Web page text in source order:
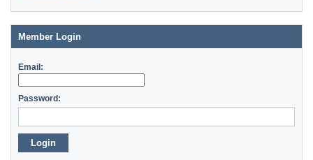
Member Login
Email:
Password:
Login